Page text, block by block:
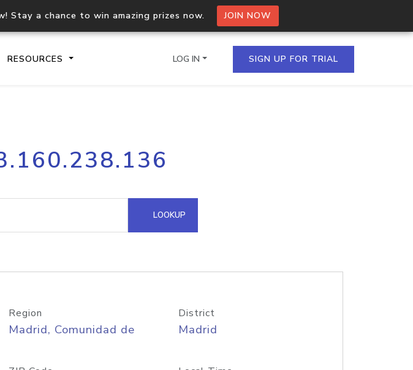
Stay a chance to win amazing prizes now. JOIN NOW
RESOURCES
Process multiple IPs in a single
request
Hosted Domain API
LOG IN SIGN UP FOR TRIAL
LOOKUP
Region
Madrid, Comunidad de
District
Madrid